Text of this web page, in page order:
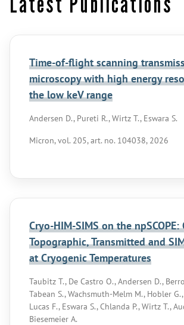
Time-of-flight scanning
microscopy with high energy
the low keV range
Andersen D., Pureti R., Wirtz T., Eswara S.
Micron, vol. 205, art. no. 104038, 2026
Cryo-HIM-SIMS on the
Topographic, Transmitted and
at Cryogenic Temperatures
Taubitz T., De Castro O., Andersen D.,
Tabean S., Wachsmuth-Melm M., Hobler
Lucas F., Eswara S., Chlanda P., Wirtz T.,
Biesemeier A.